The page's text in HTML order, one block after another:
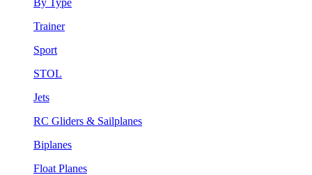
Trainer
Sport
STOL
Jets
RC Gliders & Sailplanes
Biplanes
Float Planes